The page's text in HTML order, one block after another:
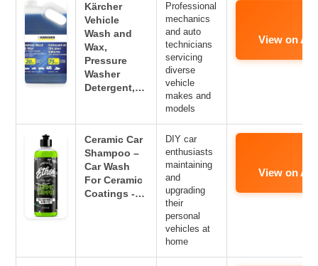
Kärcher
Vehicle
Wash and
Wax,
Pressure
Washer
Detergent,…
Professional
mechanics
and auto
technicians
servicing
diverse
vehicle
makes and
models
View on
Ceramic Car
Shampoo –
Car Wash
For Ceramic
Coatings -…
DIY car
enthusiasts
maintaining
and
upgrading
their
personal
vehicles at
home
View on